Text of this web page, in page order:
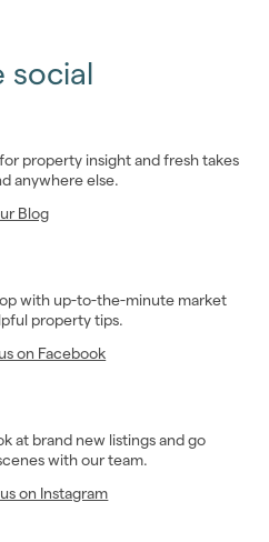
social
property insight and fresh takes
anywhere else.
Blog
with up-to-the-minute market
property tips.
on Facebook
at brand new listings and go
with our team.
on Instagram